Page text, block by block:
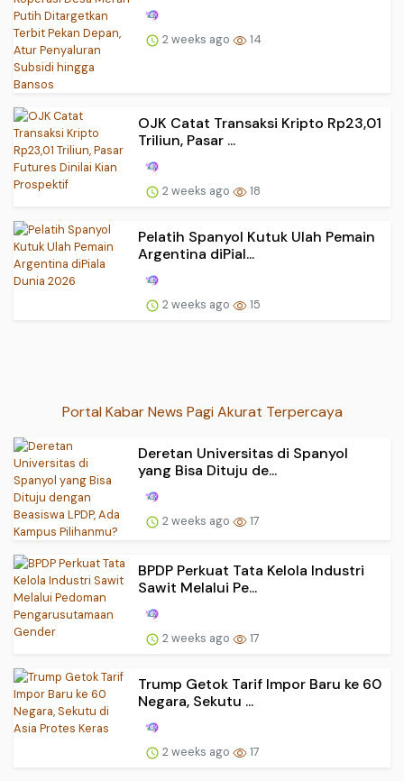
2 weeks ago 14
OJK Catat Transaksi Kripto Rp23,01
Triliun, Pasar ...
2 weeks ago 18
Pelatih Spanyol Kutuk Ulah Pemain
Argentina diPial...
2 weeks ago 15
Portal Kabar News Pagi Akurat Terpercaya
Deretan Universitas di Spanyol
yang Bisa Dituju de...
2 weeks ago 17
BPDP Perkuat Tata Kelola Industri
Sawit Melalui Pe...
2 weeks ago 17
Trump Getok Tarif Impor Baru ke 60
Negara, Sekutu ...
2 weeks ago 17